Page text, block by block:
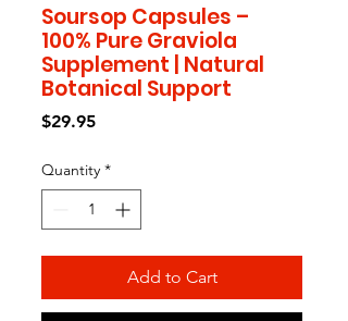
Soursop Capsules –
100% Pure Graviola
Supplement | Natural
Botanical Support
$29.95Price
Quantity *
Add to Cart